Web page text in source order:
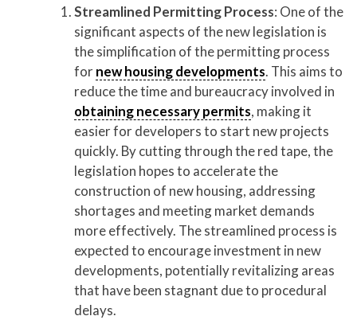
Streamlined Permitting Process: One of the
significant aspects of the new legislation is
the simplification of the permitting process
fornew housing developments. This aims to
reduce the time and bureaucracy involved in
obtaining necessary permits, making it
easier for developers to start new projects
quickly. By cutting through the red tape, the
legislation hopes to accelerate the
construction of new housing, addressing
shortages and meeting market demands
more effectively. The streamlined process is
expected to encourage investment in new
developments, potentially revitalizing areas
that have been stagnant due to procedural
delays.